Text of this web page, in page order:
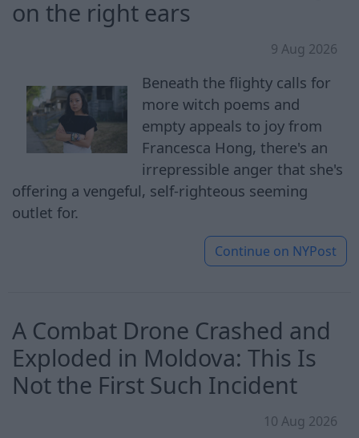
on the right ears
9 Aug 2026
Beneath the flighty calls for
more witch poems and
empty appeals to joy from
Francesca Hong, there's an
irrepressible anger that she's
offering a vengeful, self-righteous seeming
outlet for.
Continue on NYPost
A Combat Drone Crashed and
Exploded in Moldova: This Is
Not the First Such Incident
10 Aug 2026